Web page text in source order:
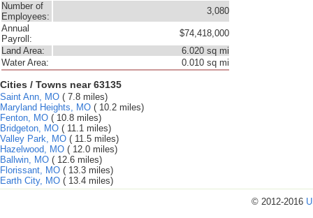
Number of
Employees:
3,080
Annual
Payroll:
$74,418,000
Land Area:
6.020 sq mi
Water Area:
0.010 sq mi
Cities / Towns near 63135
Saint Ann, MO ( 7.8 miles)
Maryland Heights, MO ( 10.2 miles)
Fenton, MO ( 10.8 miles)
Bridgeton, MO ( 11.1 miles)
Valley Park, MO ( 11.5 miles)
Hazelwood, MO ( 12.0 miles)
Ballwin, MO ( 12.6 miles)
Florissant, MO ( 13.3 miles)
Earth City, MO ( 13.4 miles)
© 2012-2016